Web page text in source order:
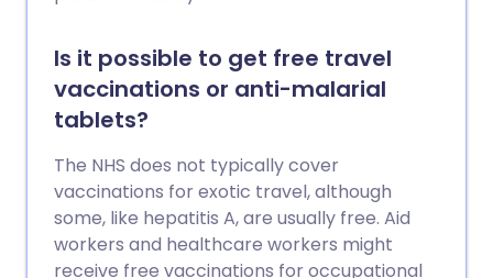
Is it possible to get free travel
vaccinations or anti-malarial
tablets?
The NHS does not typically cover
vaccinations for exotic travel, although
some, like hepatitis A, are usually free. Aid
workers and healthcare workers might
receive free vaccinations for occupational